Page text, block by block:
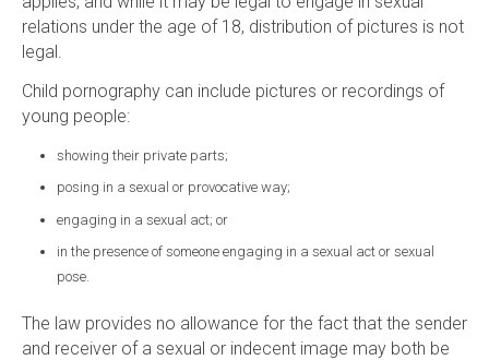
relations under the age of 18, distribution of pictures is not
legal.
Child pornography can include pictures or recordings of
young people:
showing their private parts;
posing in a sexual or provocative way;
engaging in a sexual act; or
in the presence of someone engaging in a sexual act or sexual
pose.
The law provides no allowance for the fact that the sender
and receiver of a sexual or indecent image may both be